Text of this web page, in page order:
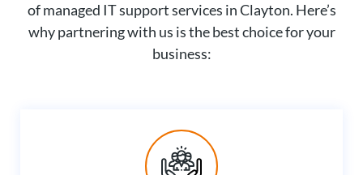
of managed IT support services in Clayton. Here’s
why partnering with us is the best choice for your
business: